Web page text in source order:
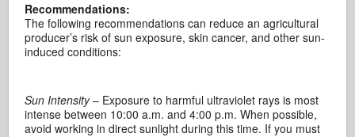
Recommendations:
The following recommendations can reduce an agricultural
producer’s risk of sun exposure, skin cancer, and other sun-
induced conditions:
Sun Intensity– Exposure to harmful ultraviolet rays is most
intense between 10:00 a.m. and 4:00 p.m. When possible,
avoid working in direct sunlight during this time. If you must